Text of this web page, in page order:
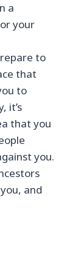
a
your
to
that
to
it’s
that you
you.
and